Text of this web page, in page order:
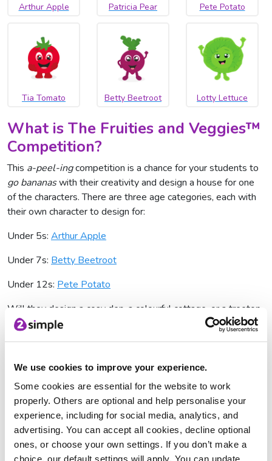
We use cookies to improve your experience.
Some cookies are essential for the website to work
properly. Others are optional and help personalise your
experience, including for social media, analytics, and
advertising. You can accept all cookies, decline optional
ones, or choose your own settings. If you don’t make a
choice, our default settings will apply. You can update
Arthur Apple Patricia Pear Pete Potato
Tia Tomato Betty Beetroot Lotty Lettuce
What is The Fruities and Veggies™
Competition?
This a-peel-ingcompetition is a chance for your students to
go bananaswith their creativity and design a house for one
of the characters. There are three age categories, each with
their own character to design for:
Under 5s: Arthur Apple
Under 7s: Betty Beetroot
Under 12s: Pete Potato
Will they design a cosy den, a colourful cottage, or a treetop
escape? The possibilities are endless! You can find more
dream house.
There are some berrygood prizes on offer:
Winner
The winning designs (one from each age category) will get: